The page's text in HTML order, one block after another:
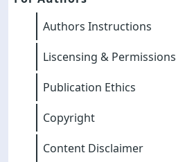
Authors Instructions
Liscensing & Permissions
Publication Ethics
Copyright
Content Disclaimer